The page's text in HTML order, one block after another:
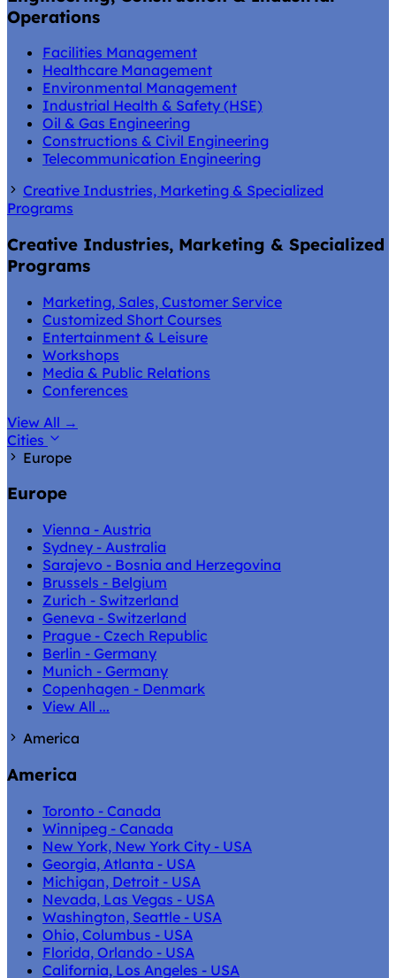
Operations
Facilities Management
Healthcare Management
Environmental Management
Industrial Health & Safety (HSE)
Oil & Gas Engineering
Constructions & Civil Engineering
Telecommunication Engineering
Creative Industries, Marketing & Specialized
Programs
Creative Industries, Marketing & Specialized
Programs
Marketing, Sales, Customer Service
Customized Short Courses
Entertainment & Leisure
Workshops
Media & Public Relations
Conferences
View All →
Cities
Europe
Europe
Vienna - Austria
Sydney - Australia
Sarajevo - Bosnia and Herzegovina
Brussels - Belgium
Zurich - Switzerland
Geneva - Switzerland
Prague - Czech Republic
Berlin - Germany
Munich - Germany
Copenhagen - Denmark
View All ...
America
America
Toronto - Canada
Winnipeg - Canada
New York, New York City - USA
Georgia, Atlanta - USA
Michigan, Detroit - USA
Nevada, Las Vegas - USA
Washington, Seattle - USA
Ohio, Columbus - USA
Florida, Orlando - USA
California, Los Angeles - USA